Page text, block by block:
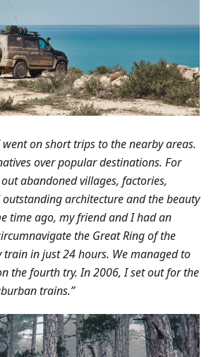
on short trips to the nearby areas.
over popular destinations. For
abandoned villages, factories,
outstanding architecture and the beauty
time ago, my friend and I had an
the Great Ring of the
train in just 24 hours. We managed to
the fourth try. In 2006, I set out for the
trains.”